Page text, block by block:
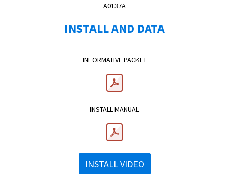
A0137A
INSTALL AND DATA
INFORMATIVE PACKET
INSTALL MANUAL
INSTALL VIDEO